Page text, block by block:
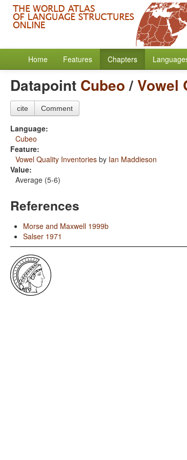
Home Features Chapters
Datapoint Cubeo/Vowel
cite Comment
Language:
Cubeo
Feature:
Vowel Quality Inventories by Ian Maddieson
Value:
Average (5-6)
References
Morse and Maxwell 1999b
Salser 1971